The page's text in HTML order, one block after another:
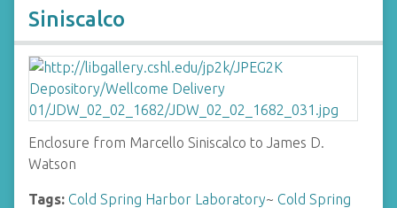
Siniscalco
Enclosure from Marcello Siniscalco to James D.
Watson
Tags: Cold Spring Harbor Laboratory~ Cold Spring